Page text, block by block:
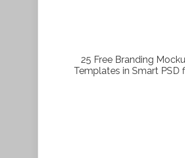
25 Free Branding
Templates in Smart PSD